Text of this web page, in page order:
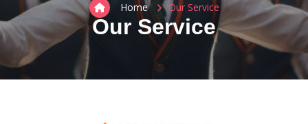
Our Service
Home Our Service